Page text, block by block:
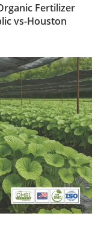
Fertilizer
vs-Houston